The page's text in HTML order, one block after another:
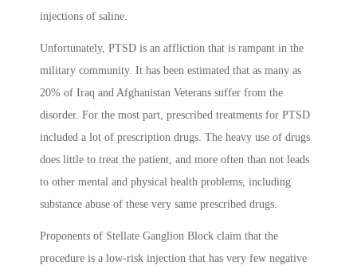
injections of saline.
Unfortunately, PTSD is an affliction that is rampant in the
military community. It has been estimated that as many as
20% of Iraq and Afghanistan Veterans suffer from the
disorder. For the most part, prescribed treatments for PTSD
included a lot of prescription drugs. The heavy use of drugs
does little to treat the patient, and more often than not leads
to other mental and physical health problems, including
substance abuse of these very same prescribed drugs.
Proponents of Stellate Ganglion Block claim that the
procedure is a low-risk injection that has very few negative